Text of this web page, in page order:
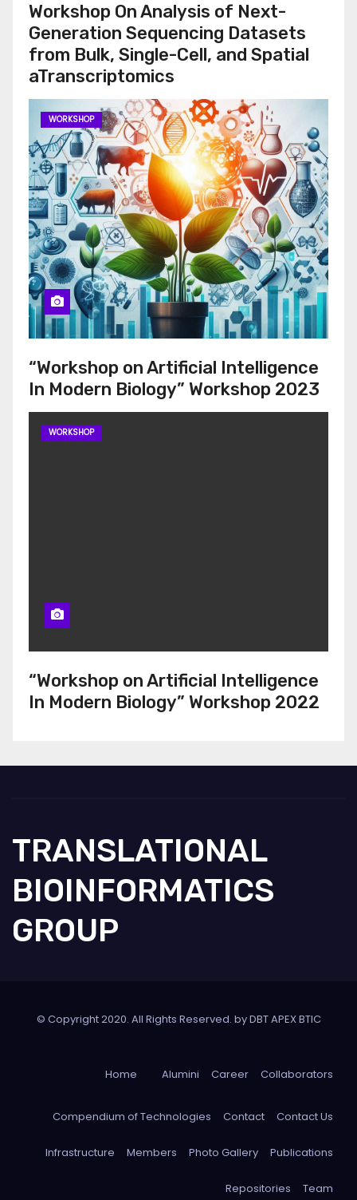
Workshop On Analysis of Next-
Generation Sequencing Datasets
from Bulk, Single-Cell, and Spatial
aTranscriptomics
WORKSHOP
“Workshop on Artificial Intelligence
In Modern Biology” Workshop 2023
WORKSHOP
“Workshop on Artificial Intelligence
In Modern Biology” Workshop 2022
TRANSLATIONAL
BIOINFORMATICS
GROUP
© Copyright 2020. All Rights Reserved. by DBT APEX BTIC
Home Alumini Career Collaborators
Compendium of Technologies Contact Contact Us
Infrastructure Members Photo Gallery Publications
Repositories Team